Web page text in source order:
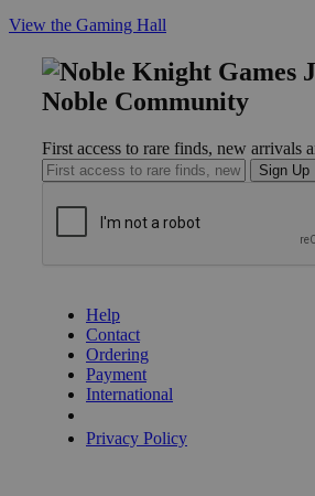
View the Gaming Hall
Noble Community
First access to rare finds, new arrivals
Sign Up
Help
Contact
Ordering
Payment
International
Privacy Policy